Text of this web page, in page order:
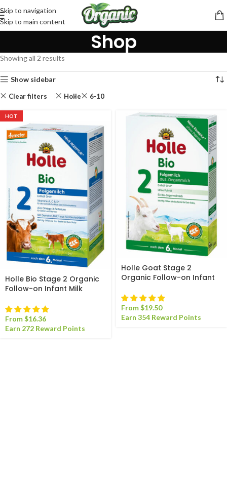
Skip to navigation
Skip to main content
Shop
Showing all 2 results
Show sidebar
Clear filters Holle 6-10
HOT
Holle Bio Stage 2 Organic
Follow-on Infant Milk
From$16.36
Earn 272 Reward Points
Holle Goat Stage 2
Organic Follow-on Infant
From$19.50
Earn 354 Reward Points